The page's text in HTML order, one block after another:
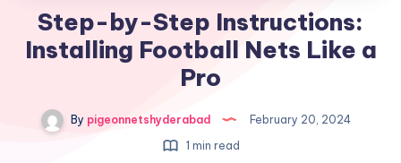
Step-by-Step Instructions:
Installing Football Nets Like a
Pro
By pigeonnetshyderabad
February 20, 2024
1 min read